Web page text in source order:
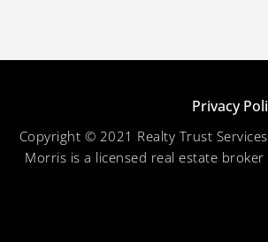
Privacy
Copyright © 2021 Realty Trust
Morris is a licensed real estate